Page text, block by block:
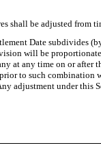
shall be adjusted from
Date subdivides
will be
at any time on or after
to such
adjustment under this